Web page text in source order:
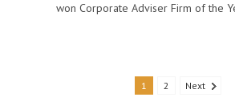
won Corporate Adviser Firm of the
1 2 Next